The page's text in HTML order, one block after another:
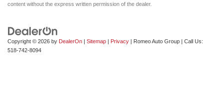
content without the express written permission of the dealer.
Copyright © 2026 by DealerOn | Sitemap | Privacy | Romeo Auto Group | Call Us:
518-742-8094